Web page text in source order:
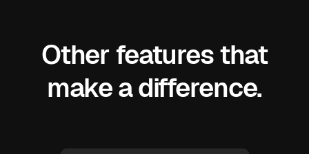
Other features that
make a difference.